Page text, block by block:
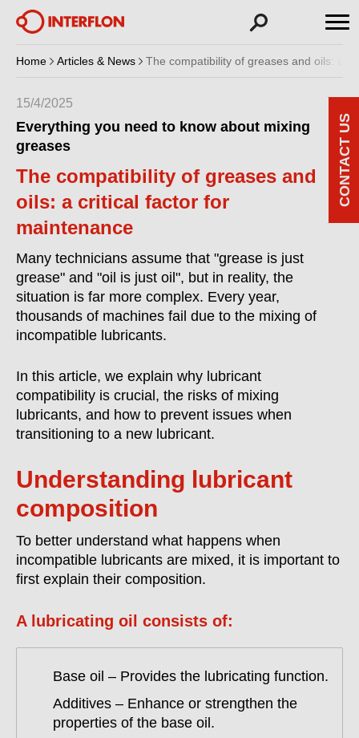
Home Articles & News The compatibility of greases and oils: a
15/4/2025
Everything you need to know about mixing
greases
The compatibility of greases and
oils: a critical factor for
maintenance
Many technicians assume that "grease is just
grease" and "oil is just oil", but in reality, the
situation is far more complex. Every year,
thousands of machines fail due to the mixing of
incompatible lubricants.
In this article, we explain why lubricant
compatibility is crucial, the risks of mixing
lubricants, and how to prevent issues when
transitioning to a new lubricant.
Understanding lubricant
composition
To better understand what happens when
incompatible lubricants are mixed, it is important to
first explain their composition.
A lubricating oil consists of:
Base oil – Provides the lubricating function.
Additives – Enhance or strengthen the
properties of the base oil.
CONTACT US